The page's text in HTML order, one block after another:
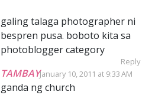
galing talaga photographer ni
bespren pusa. boboto kita sa
photoblogger category
Reply
TAMBAYJanuary 10, 2011 at 9:33 AM
ganda ng church